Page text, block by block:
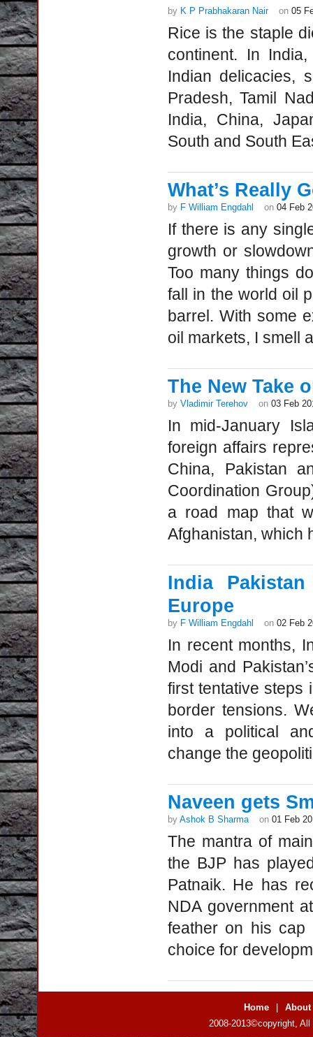
by K P Prabhakaran Nair on 05
Rice is the staple
continent. In
Indian delicacies,
Pradesh, Tamil
India, China,
South and South
What’s Really
by F William Engdahl on 04 Feb
If there is any
growth or
Too many things
fall in the world oil
barrel. With some
oil markets, I smell
The New Take
by Vladimir Terehov on 03 Feb
In mid-January
foreign affairs
China, Pakistan
Coordination
a road map that
Afghanistan, which
India
Europe
by F William Engdahl on 02 Feb
In recent months,
Modi and
first tentative steps
border tensions.
into a political
change the
Naveen gets
by Ashok B Sharma on 01 Feb
The mantra of
the BJP has
Patnaik. He has
NDA government
feather on his cap
choice for
Home
About
2008-2013©copyright,